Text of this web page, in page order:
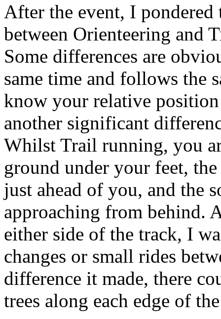
After the event, I
between Orienteering and
Some differences are
same time and follows the
know your relative
another significant
Whilst Trail running, you
ground under your feet,
just ahead of you, and the
approaching from behind.
either side of the track, I
changes or small rides
difference it made, there
trees along each edge of